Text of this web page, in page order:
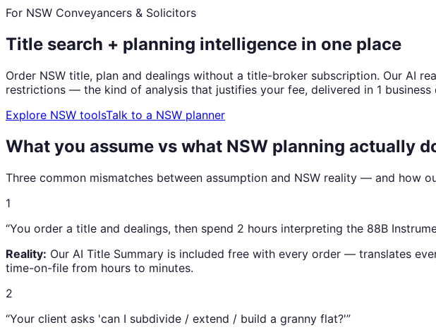
For NSW Conveyancers & Solicitors
Title search + planning intelligence in one place
Order NSW title, plan and dealings without a title-broker subscription. Our AI
restrictions — the kind of analysis that justifies your fee, delivered in 1 business
Explore NSW toolsTalk to a NSW planner
What you assume vs what NSW planning actually
Three common mismatches between assumption and NSW reality — and how
1
“You order a title and dealings, then spend 2 hours interpreting the 88B
Reality: Our AI Title Summary is included free with every order — translates
time-on-file from hours to minutes.
2
“Your client asks 'can I subdivide / extend / build a granny flat?'”